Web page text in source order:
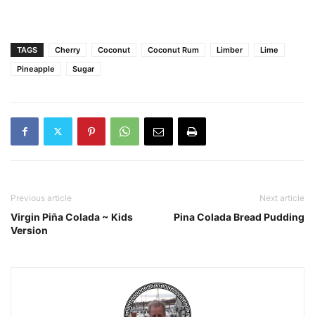
TAGS Cherry Coconut Coconut Rum Limber
Lime
Pineapple
Sugar
Previous article
Virgin Piña Colada ~ Kids
Version
Next article
Pina Colada Bread Pudding